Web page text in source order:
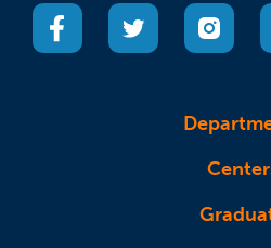
(opens in a new tab)
(opens in a